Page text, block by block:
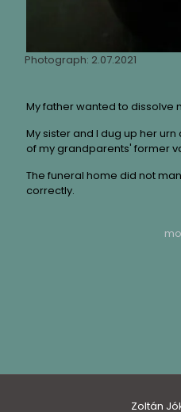
Photograph: 2.07.2021
My father wanted to dissolve
My sister and I dug up her
of my grandparents' former
The funeral home did not
correctly.
Zoltán